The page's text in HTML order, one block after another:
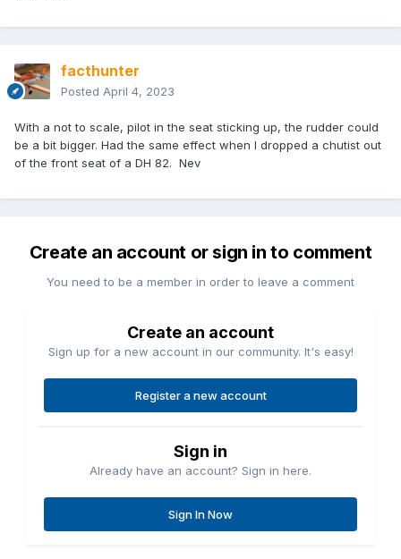
facthunter
Posted April 4, 2023
With a not to scale, pilot in the seat sticking up, the rudder could
be a bit bigger. Had the same effect when I dropped a chutist out
of the front seat of a DH 82. Nev
Create an account or sign in to comment
You need to be a member in order to leave a comment
Create an account
Sign up for a new account in our community. It's easy!
Register a new account
Sign in
Already have an account? Sign in here.
Sign In Now